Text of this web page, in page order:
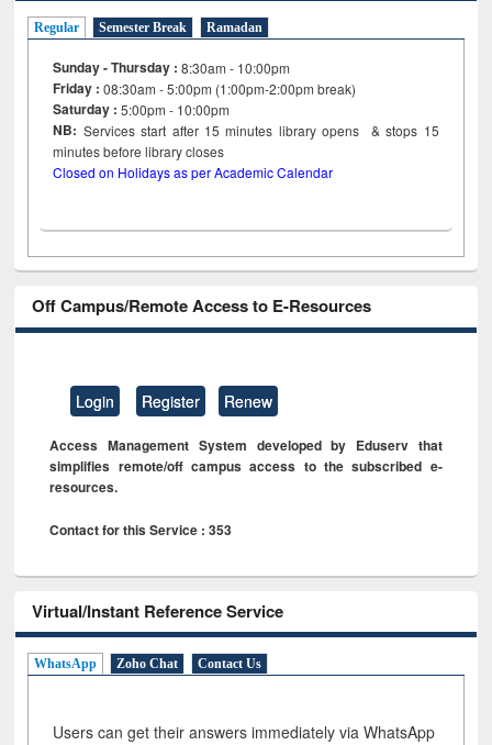
Regular Semester Break Ramadan
Sunday - Thursday : 8:30am - 10:00pm
Friday :08:30am - 5:00pm (1:00pm-2:00pm break)
Saturday : 5:00pm - 10:00pm
NB: Services start after 15minutes library opens & stops 15
minutes before library closes
Closed on Holidays as per Academic Calendar
Off Campus/Remote Access to E-Resources
Login Register Renew
Access Management System developed by Eduserv that
simplifies remote/off campus access to the subscribed e-
resources.
Contact for this Service : 353
Virtual/Instant Reference Service
WhatsApp Zoho Chat Contact Us
Users can get their answers immediately via WhatsApp